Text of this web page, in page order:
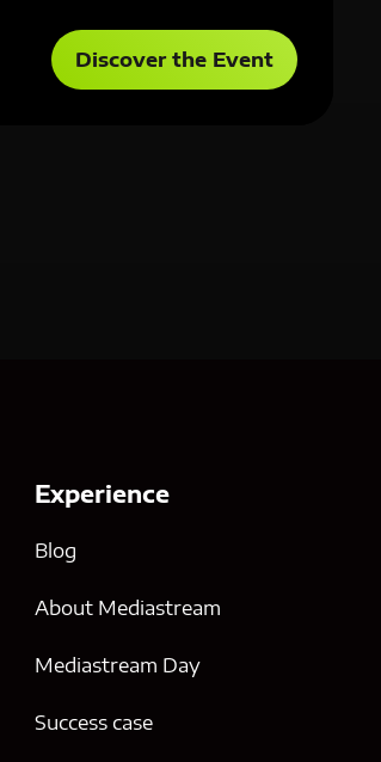
Discover the Event
Experience
Blog
About Mediastream
Mediastream Day
Success case